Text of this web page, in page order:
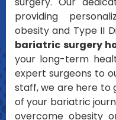
providing
obesity and Type II
bariatric surgery
your long-term
expert surgeons to
staff, we are here to
of your bariatric
overcome obesity